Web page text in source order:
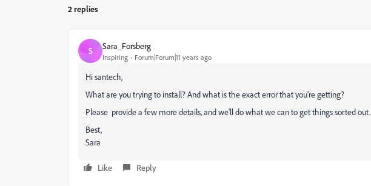
2 replies
S Sara_Forsberg
Inspiring Forum|Forum|11 years ago
Hi santech,
What are you trying to install? And what is the exact error that you're getting?
Please provide a few more details, and we'll do what we can to get things sorted out.
Best,
Sara
Like Reply